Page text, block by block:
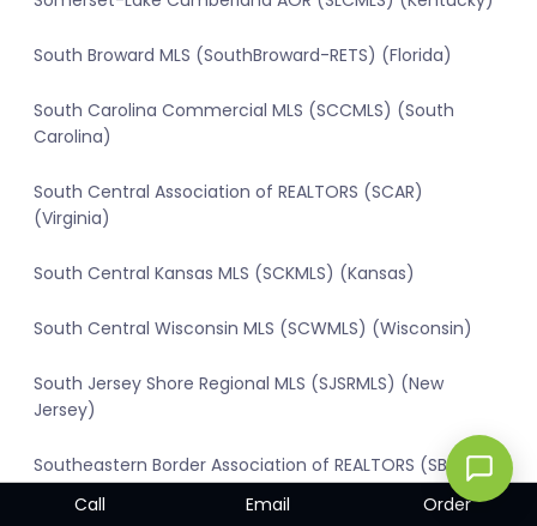
Call Email Order
South Broward MLS (SouthBroward-RETS) (Florida)
South Carolina Commercial MLS (SCCMLS) (South
Carolina)
South Central Association of REALTORS (SCAR)
(Virginia)
South Central Kansas MLS (SCKMLS) (Kansas)
South Central Wisconsin MLS (SCWMLS) (Wisconsin)
South Jersey Shore Regional MLS (SJSRMLS) (New
Jersey)
Southeastern Border Association of REALTORS (SBAR)
(Michigan)